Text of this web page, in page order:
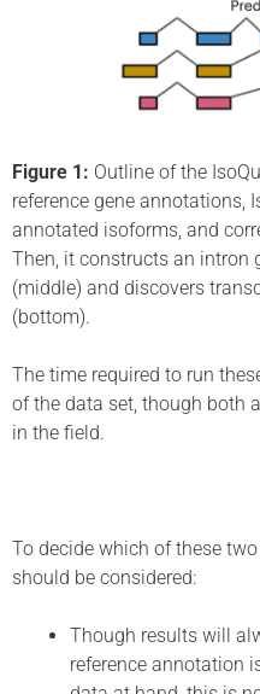
Figure 1: Outline of the
reference gene annotations,
annotated isoforms, and
Then, it constructs an intron
(middle) and discovers
(bottom).
The time required to run
of the data set, though both
in the field.
To decide which of these
should be considered:
Though results will
reference annotation